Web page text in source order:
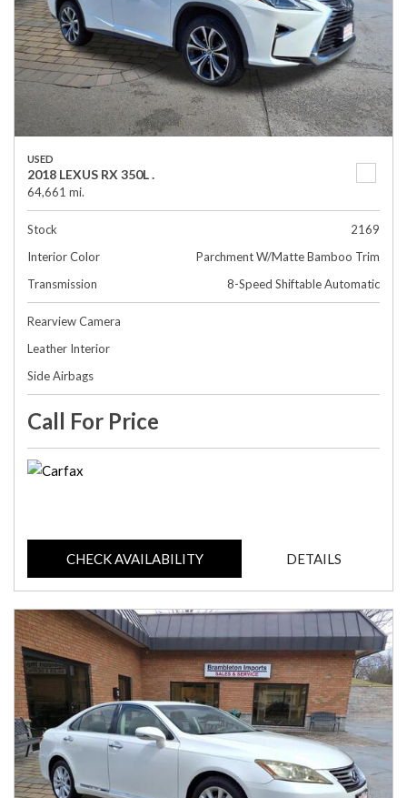
USED
2018 LEXUS RX 350L .
64,661 mi.
Stock
2169
Interior Color
Parchment W/Matte Bamboo Trim
Transmission
8-Speed Shiftable Automatic
Rearview Camera
Leather Interior
Side Airbags
Call For Price
CHECK AVAILABILITY DETAILS